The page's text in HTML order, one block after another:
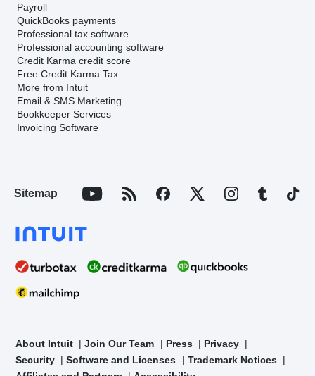
Payroll
QuickBooks payments
Professional tax software
Professional accounting software
Credit Karma credit score
Free Credit Karma Tax
More from Intuit
Email & SMS Marketing
Bookkeeper Services
Invoicing Software
Sitemap
About Intuit Join Our Team Press
Privacy
Security
Software and Licenses
Trademark Notices